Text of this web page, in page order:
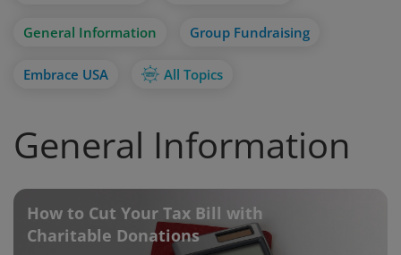
General Information Group Fundraising
Embrace USA All Topics
General Information
How to Cut Your Tax Bill with
Charitable Donations